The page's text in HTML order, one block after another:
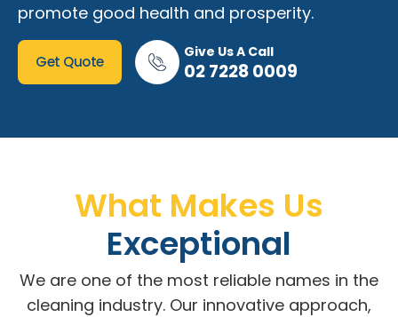
Get Quote
Give Us A Call
02 7228 0009
promote good health and prosperity.
What Makes Us
Exceptional
We are one of the most reliable names in the
cleaning industry. Our innovative approach,